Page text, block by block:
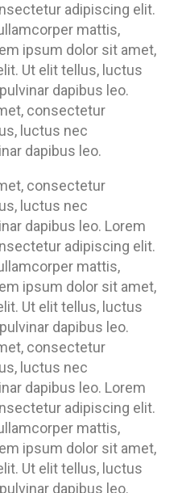
adipiscing elit.
mattis,
ipsum dolor sit amet,
Ut elit tellus, luctus
dapibus leo.
consectetur
luctus nec
dapibus leo.
consectetur
luctus nec
dapibus leo. Lorem
adipiscing elit.
mattis,
ipsum dolor sit amet,
Ut elit tellus, luctus
dapibus leo.
consectetur
luctus nec
dapibus leo. Lorem
adipiscing elit.
mattis,
ipsum dolor sit amet,
Ut elit tellus, luctus
dapibus leo.